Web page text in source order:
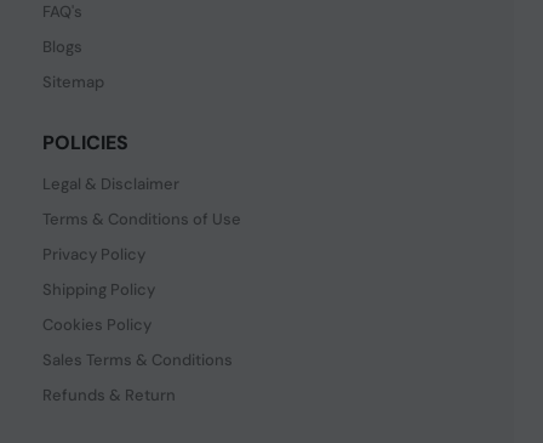
FAQ's
Blogs
Sitemap
POLICIES
Legal & Disclaimer
Terms & Conditions of Use
Privacy Policy
Shipping Policy
Cookies Policy
Sales Terms & Conditions
Refunds & Return